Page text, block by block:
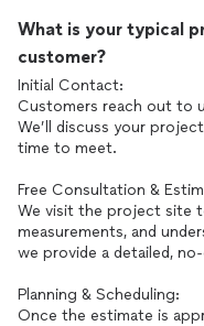
What is your typical
customer?
Initial Contact:
Customers reach out to
We’ll discuss your
time to meet.
Free Consultation &
We visit the project site
measurements, and
we provide a detailed,
Planning & Scheduling:
Once the estimate is